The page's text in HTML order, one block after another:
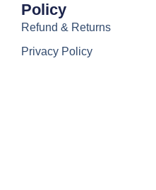
Policy
Refund & Returns
Privacy Policy